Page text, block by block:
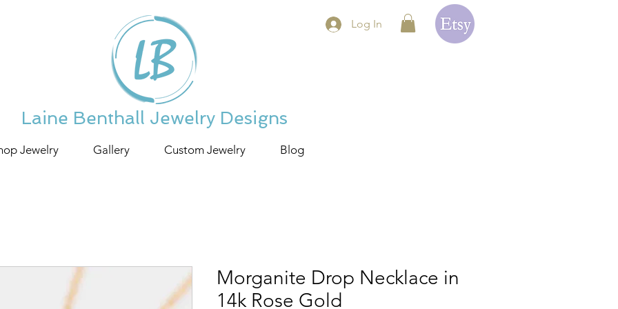
Log In
Laine Benthall Jewelry Designs
Jewelry Gallery Custom Jewelry Blog
Morganite Drop Necklace in
14k Rose Gold